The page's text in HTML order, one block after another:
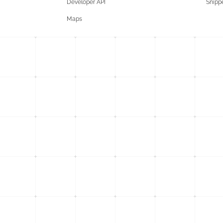
Developer API
Maps